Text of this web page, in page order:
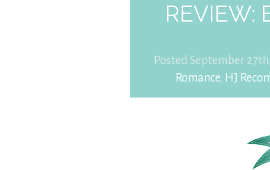
REVIEW:
Posted September
Romance, HJ